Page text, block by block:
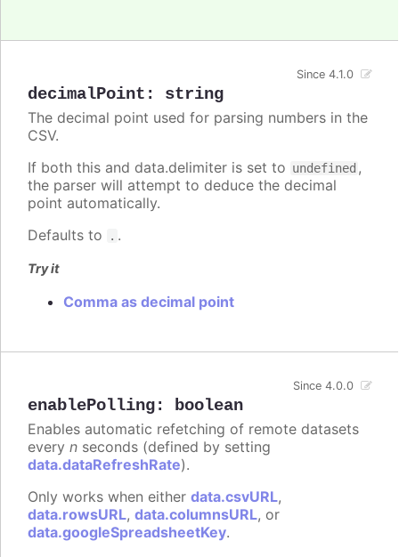
decimalPoint : string
Since 4.1.0
The decimal point used for parsing numbers in the
CSV.
If both this and data.delimiter is set to undefined ,
the parser will attempt to deduce the decimal
point automatically.
Defaults to
. .
Try it
Comma as decimal point
enablePolling: boolean
Since 4.0.0
Enables automatic refetching of remote datasets
every n seconds (defined by setting
data.dataRefreshRate).
Only works when either data.csvURL,
data.rowsURL, data.columnsURL, or
data.googleSpreadsheetKey.